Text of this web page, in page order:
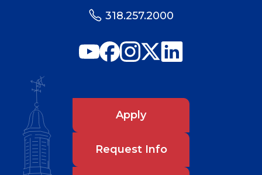
318.257.2000
Apply
Request Info